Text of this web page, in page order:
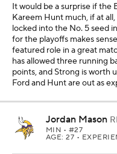
It would be a surprise if the
Kareem Hunt much, if at
locked into the No. 5 seed
for the playoffs makes
featured role in a great
has allowed three running
points, and Strong is worth
Ford and Hunt are out as
Jordan Mason
MIN • #27
AGE: 27 •